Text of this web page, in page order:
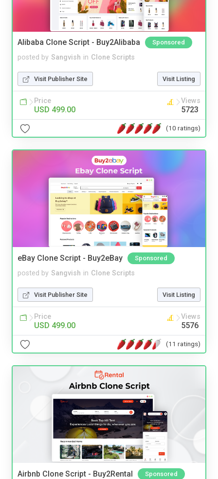
Alibaba Clone Script - Buy2Alibaba Sponsored
posted by Sangvish in Clone Scripts
Visit Publisher Site Visit Listing
Price
USD 499.00
Views
5723
(10 ratings)
eBay Clone Script - Buy2eBay Sponsored
posted by Sangvish in Clone Scripts
Visit Publisher Site Visit Listing
Price
USD 499.00
Views
5576
(11 ratings)
Airbnb Clone Script - Buy2Rental Sponsored